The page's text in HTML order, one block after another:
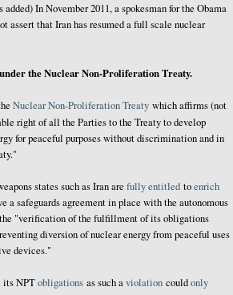
In November 2011, a spokesman for the Obama
assert that Iran has resumed a full scale nuclear
the Nuclear Non-Proliferation Treaty.
Nuclear Non-Proliferation Treaty which affirms (not
right of all the Parties to the Treaty to develop
for peaceful purposes without discrimination and in
states such as Iran are fullyentitled toenrich
a safeguards agreement in place with the autonomous
"verification of the fulfillment of its obligations
diversion of nuclear energy from peaceful uses
devices."
its NPTobligations as such aviolation couldonly